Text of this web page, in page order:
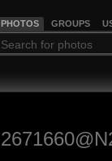
PHOTOS GROUPS